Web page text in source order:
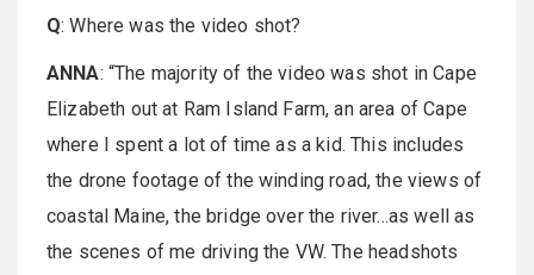
Q: Where was the video shot?
ANNA: “The majority of the video was shot in Cape
Elizabeth out at Ram Island Farm, an area of Cape
where I spent a lot of time as a kid. This includes
the drone footage of the winding road, the views of
coastal Maine, the bridge over the river...as well as
the scenes of me driving the VW. The headshots